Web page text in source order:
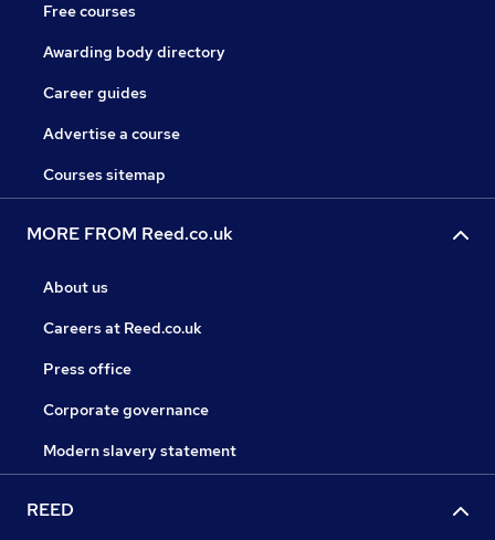
Free courses
Awarding body directory
Career guides
Advertise a course
Courses sitemap
MORE FROM Reed.co.uk
About us
Careers at Reed.co.uk
Press office
Corporate governance
Modern slavery statement
REED